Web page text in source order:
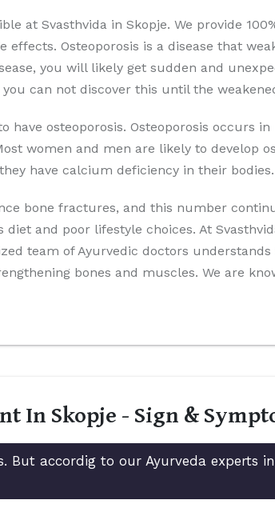
at Svasthvida in Skopje. We provide
effects. Osteoporosis is a disease that
you will likely get sudden and
can not discover this until the
osteoporosis. Osteoporosis occurs
women and men are likely to develop
have calcium deficiency in their bodies.
bone fractures, and this number
and poor lifestyle choices. At
team of Ayurvedic doctors
bones and muscles. We are
In Skopje - Sign &
But accordig to our Ayurveda experts